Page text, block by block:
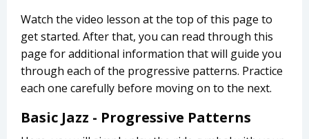
Watch the video lesson at the top of this page to
get started. After that, you can read through this
page for additional information that will guide you
through each of the progressive patterns. Practice
each one carefully before moving on to the next.
Basic Jazz - Progressive Patterns